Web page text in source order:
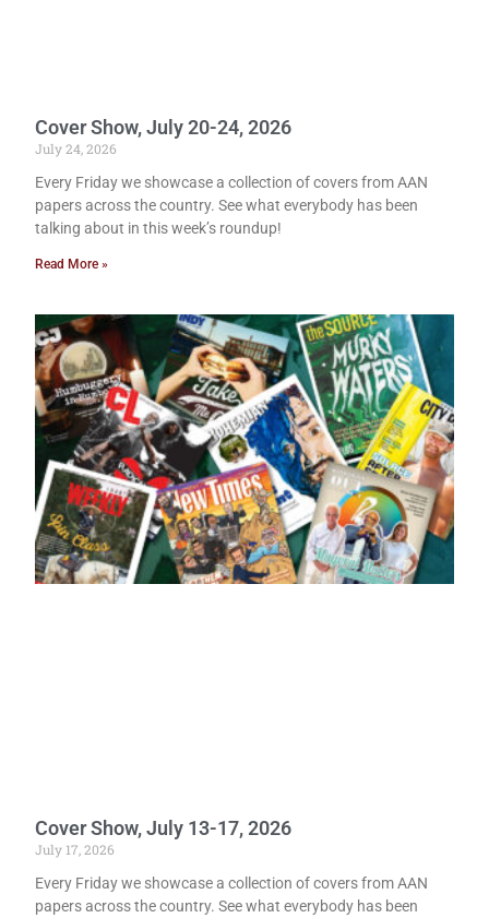
Cover Show, July 20-24, 2026
July 24, 2026
Every Friday we showcase a collection of covers from AAN
papers across the country. See what everybody has been
talking about in this week’s roundup!
Read More »
Cover Show, July 13-17, 2026
July 17, 2026
Every Friday we showcase a collection of covers from AAN
papers across the country. See what everybody has been